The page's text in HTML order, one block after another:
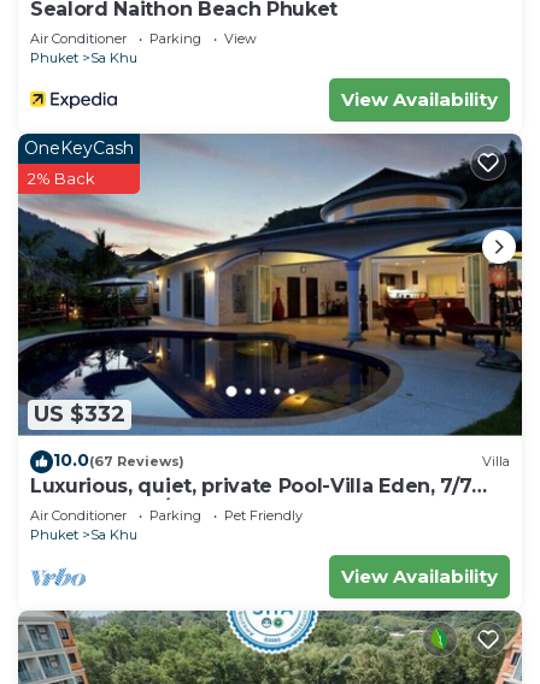
Sealord Naithon Beach Phuket
Air Conditioner Parking
View
Phuket
Sa Khu
View Availability
US $332
OneKeyCash
2% Back
10.0(67 Reviews) Villa
Luxurious, quiet, private Pool-Villa Eden, 7/7
housekeeper/butler
Air Conditioner Parking
Pet Friendly
Phuket
Sa Khu
View Availability